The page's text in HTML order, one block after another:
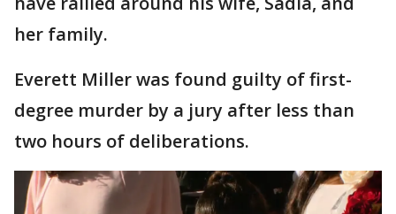
her family.
Everett Miller was found guilty of first-
degree murder by a jury after less than
two hours of deliberations.